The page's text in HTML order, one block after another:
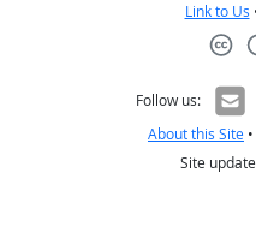
Link to Us
Follow us:
About this Site •
Site